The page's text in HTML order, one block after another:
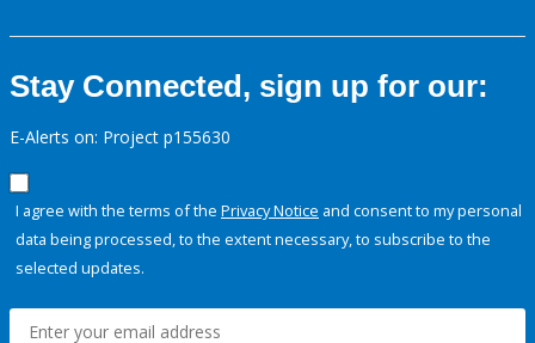
Stay Connected, sign up for our:
E-Alerts on: Project p155630
I agree with the terms of the Privacy Notice and consent to my personal
data being processed, to the extent necessary, to subscribe to the
selected updates.